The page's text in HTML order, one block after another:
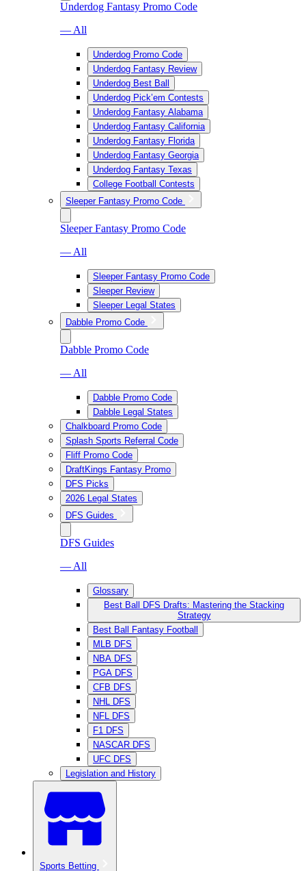
Underdog Fantasy Promo Code
— All
Underdog Promo Code
Underdog Fantasy Review
Underdog Best Ball
Underdog Pick’em Contests
Underdog Fantasy Alabama
Underdog Fantasy California
Underdog Fantasy Florida
Underdog Fantasy Georgia
Underdog Fantasy Texas
College Football Contests
Sleeper Fantasy Promo Code
Sleeper Fantasy Promo Code
— All
Sleeper Fantasy Promo Code
Sleeper Review
Sleeper Legal States
Dabble Promo Code
Dabble Promo Code
— All
Dabble Promo Code
Dabble Legal States
Chalkboard Promo Code
Splash Sports Referral Code
Fliff Promo Code
DraftKings Fantasy Promo
DFS Picks
2026 Legal States
DFS Guides
DFS Guides
— All
Glossary
Best Ball DFS Drafts: Mastering the Stacking
Strategy
Best Ball Fantasy Football
MLB DFS
NBA DFS
PGA DFS
CFB DFS
NHL DFS
NFL DFS
F1 DFS
NASCAR DFS
UFC DFS
Legislation and History
Sports Betting